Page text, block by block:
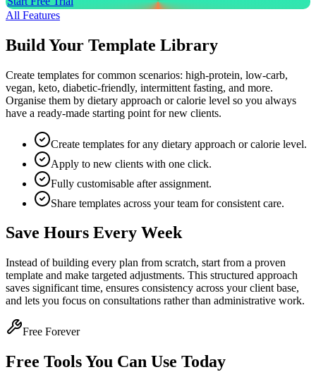
All Features
Build Your Template Library
Create templates for common scenarios: high-protein, low-carb,
vegan, keto, diabetic-friendly, intermittent fasting, and more.
Organise them by dietary approach or calorie level so you always
have a ready-made starting point for new clients.
Create templates for any dietary approach or calorie level.
Apply to new clients with one click.
Fully customisable after assignment.
Share templates across your team for consistent care.
Save Hours Every Week
Instead of building every plan from scratch, start from a proven
template and make targeted adjustments. This structured approach
saves significant time, ensures consistency across your client base,
and lets you focus on consultations rather than administrative work.
Free Forever
Free Tools You Can Use Today